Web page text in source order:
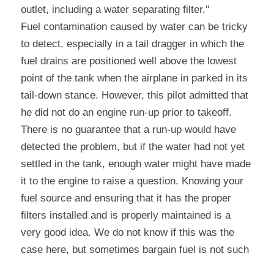
outlet, including a water separating filter."
Fuel contamination caused by water can be tricky
to detect, especially in a tail dragger in which the
fuel drains are positioned well above the lowest
point of the tank when the airplane in parked in its
tail-down stance. However, this pilot admitted that
he did not do an engine run-up prior to takeoff.
There is no guarantee that a run-up would have
detected the problem, but if the water had not yet
settled in the tank, enough water might have made
it to the engine to raise a question. Knowing your
fuel source and ensuring that it has the proper
filters installed and is properly maintained is a
very good idea. We do not know if this was the
case here, but sometimes bargain fuel is not such